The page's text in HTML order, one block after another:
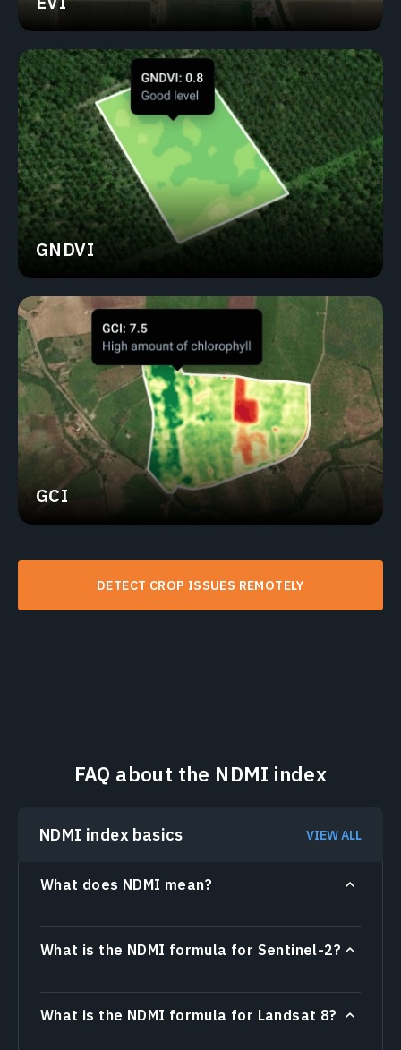
GNDVI
GCI
DETECT CROP ISSUES REMOTELY
FAQ about the NDMI index
NDMI index basics VIEW ALL
What does NDMI mean?
What is the NDMI formula for Sentinel-2?
What is the NDMI formula for Landsat 8?